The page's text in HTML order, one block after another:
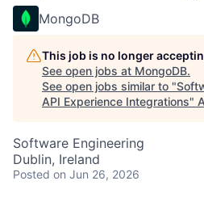
MongoDB
This job is no longer
See open jobs at MongoDB.
See open jobs similar to "
API Experience Integrations"
Software Engineering
Dublin, Ireland
Posted on Jun 26, 2026